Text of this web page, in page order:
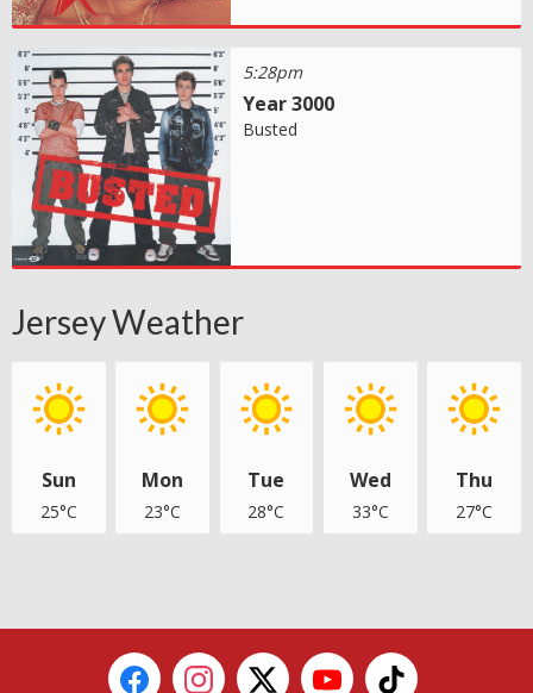
5:28pm
Year 3000
Busted
Jersey Weather
Sun
25°C
Mon
23°C
Tue
28°C
Wed
33°C
Thu
27°C